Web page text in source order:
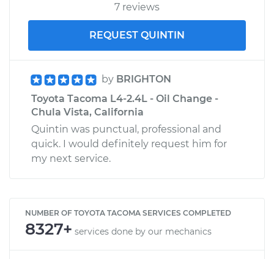
7 reviews
REQUEST QUINTIN
by BRIGHTON
Toyota Tacoma L4-2.4L - Oil Change -
Chula Vista, California
Quintin was punctual, professional and
quick. I would definitely request him for
my next service.
NUMBER OF TOYOTA TACOMA SERVICES COMPLETED
8327+ services done by our mechanics